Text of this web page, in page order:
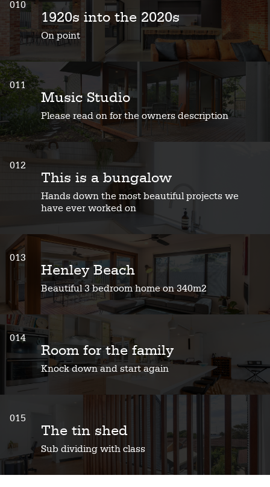
010
1920s into the 2020s
On point
011
Music Studio
Please read on for the owners description
012
This is a bungalow
Hands down the most beautiful projects we
have ever worked on
013
Henley Beach
Beautiful 3 bedroom home on 340m2
014
Room for the family
Knock down and start again
015
The tin shed
Sub dividing with class